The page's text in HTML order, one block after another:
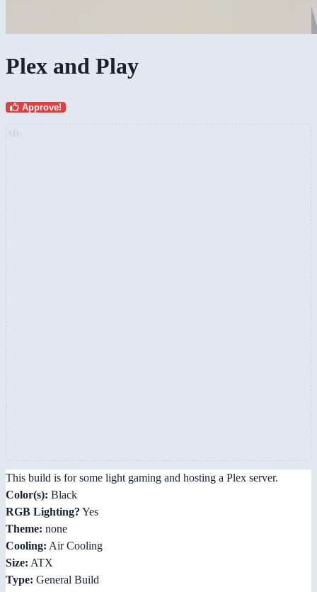
Plex and Play
Approve!
This build is for some light gaming and hosting a Plex server.
Color(s): Black
RGB Lighting? Yes
Theme: none
Cooling: Air Cooling
Size: ATX
Type: General Build